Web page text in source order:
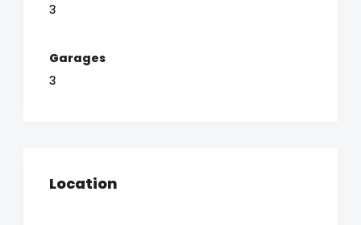
3
Garages
3
Location